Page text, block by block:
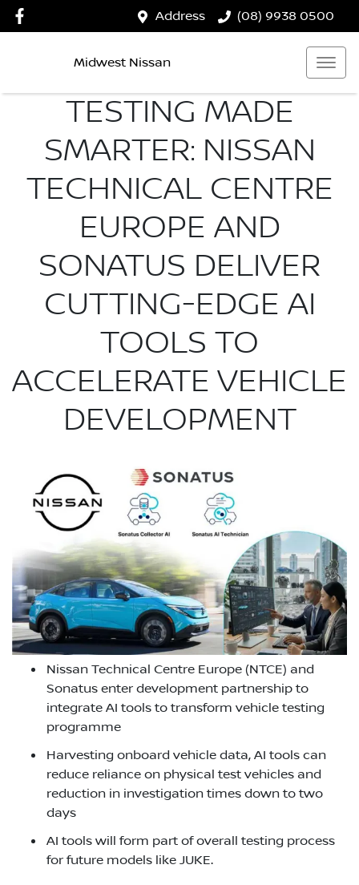
Address (08) 9938 0500
Midwest Nissan
TESTING MADE
SMARTER: NISSAN
TECHNICAL CENTRE
EUROPE AND
SONATUS DELIVER
CUTTING-EDGE AI
TOOLS TO
ACCELERATE VEHICLE
DEVELOPMENT
Nissan Technical Centre Europe (NTCE) and
Sonatus enter development partnership to
integrate AI tools to transform vehicle testing
programme
Harvesting onboard vehicle data, AI tools can
reduce reliance on physical test vehicles and
reduction in investigation times down to two
days
AI tools will form part of overall testing process
for future models like JUKE.